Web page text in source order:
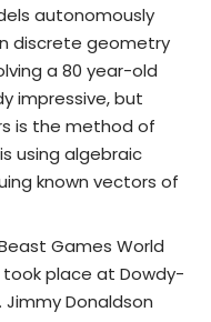
autonomously
discrete geometry
a 80 year-old
impressive, but
is the method of
using algebraic
known vectors of
Games World
place at Dowdy-
Jimmy Donaldson